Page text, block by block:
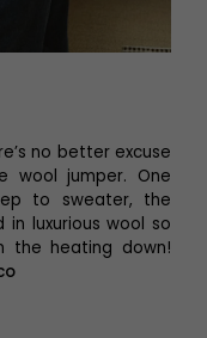
no better excuse
wool jumper. One
to sweater, the
in luxurious wool so
the heating down!